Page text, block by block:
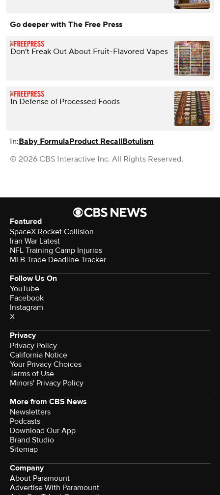
Go deeper with The Free Press
Don’t Freak Out About Fruit-Flavored Vapes
In Defense of Processed Foods
In:Baby FormulaProduct RecallBotulism
© 2026 CBS Interactive Inc. All Rights Reserved.
Featured
SpaceX Rocket Collision
Iran War Latest
NFL Training Camp Injuries
MLB Trade Deadline Tracker
Follow Us On
YouTube
Facebook
Instagram
X
Privacy
Privacy Policy
California Notice
Your Privacy Choices
Terms of Use
Minors' Privacy Policy
More from CBS News
Newsletters
Podcasts
Download Our App
Brand Studio
Sitemap
Company
About Paramount
Advertise With Paramount